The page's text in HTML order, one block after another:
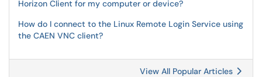
Horizon Client for my computer or device?
How do I connect to the Linux Remote Login Service using
the CAEN VNC client?
View All Popular Articles